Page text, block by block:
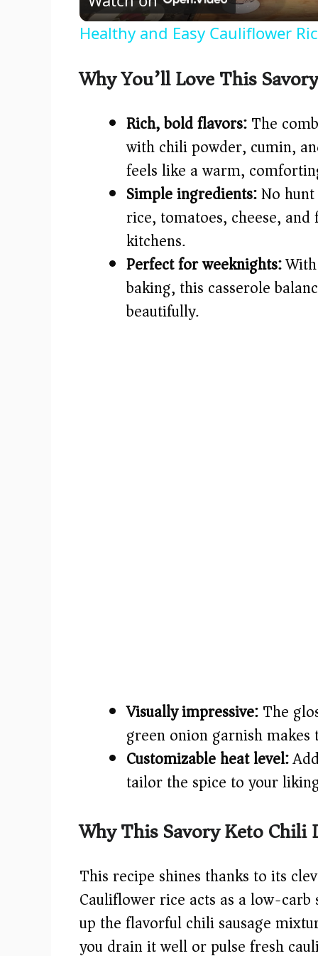
a
y
V
i
d
e
o
Healthy and Easy Cauliflower
Why You’ll Love This
Rich, bold flavors:The
with chili powder, cumin,
feels like a warm,
Simple ingredients:No
rice, tomatoes, cheese,
kitchens.
Perfect for weeknights:
baking, this casserole
beautifully.
Visually impressive:The
green onion garnish
Customizable heat level:
tailor the spice to your
Why This Savory Keto Chili
This recipe shines thanks to its
Cauliflower rice acts as a low-
up the flavorful chili sausage
you drain it well or pulse fresh